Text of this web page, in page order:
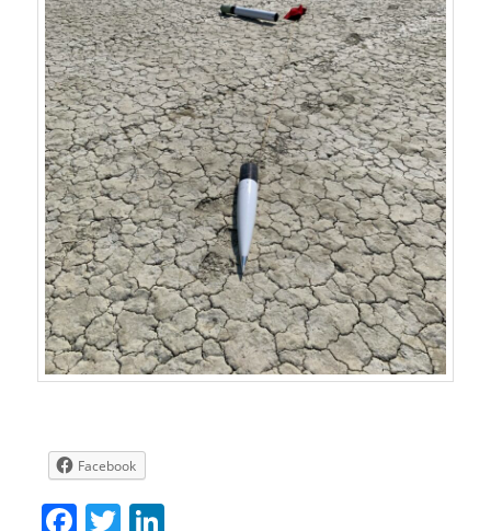
Facebook